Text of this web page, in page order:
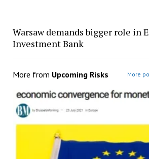
Warsaw demands bigger role in
Investment Bank
More from Upcoming Risks More